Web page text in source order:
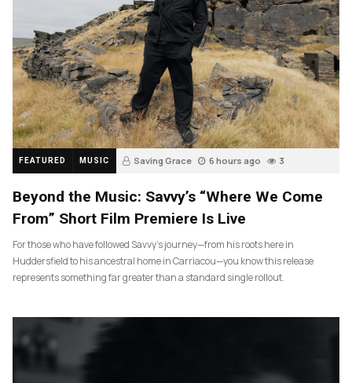
FEATURED MUSIC Saving Grace 6 hours ago 3
Beyond the Music: Savvy’s “Where We Come
From” Short Film Premiere Is Live
For those who have followed Savvy’s journey—from his roots here in
Huddersfield to his ancestral home in Carriacou—you know this release
represents something far greater than a standard single rollout.